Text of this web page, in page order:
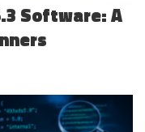
Software: A